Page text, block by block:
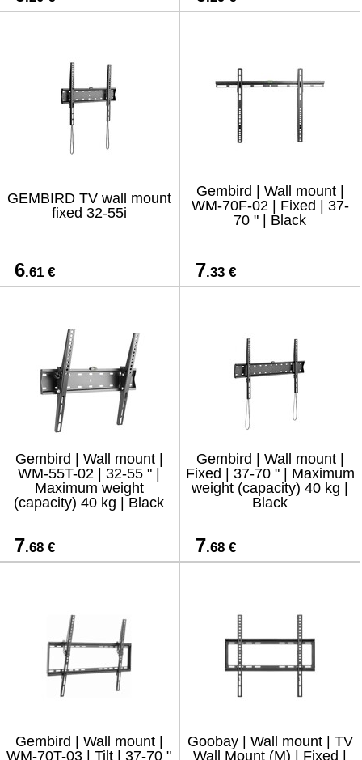
GEMBIRD TV wall mount
fixed 32-55i
6.61 €
Gembird | Wall mount |
WM-70F-02 | Fixed | 37-
70 " | Black
7.33 €
Gembird | Wall mount |
WM-55T-02 | 32-55 " |
Maximum weight
(capacity) 40 kg | Black
7.68 €
Gembird | Wall mount |
Fixed | 37-70 " | Maximum
weight (capacity) 40 kg |
Black
7.68 €
Gembird | Wall mount |
WM-70T-03 | Tilt | 37-70 "
Goobay | Wall mount | TV
Wall Mount (M) | Fixed |